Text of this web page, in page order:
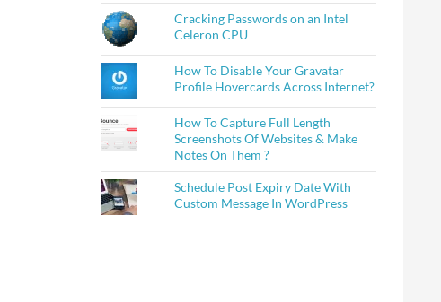
Cracking Passwords on an Intel
Celeron CPU
How To Disable Your Gravatar
Profile Hovercards Across Internet?
How To Capture Full Length
Screenshots Of Websites & Make
Notes On Them ?
Schedule Post Expiry Date With
Custom Message In WordPress